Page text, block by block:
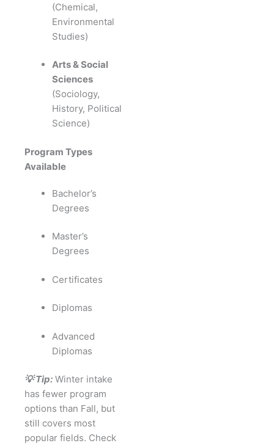
(Chemical,
Environmental
Studies)
Arts & Social
Sciences
(Sociology,
History, Political
Science)
Program Types
Available
Bachelor’s
Degrees
Master’s
Degrees
Certificates
Diplomas
Advanced
Diplomas
💡 Tip: Winter intake
has fewer program
options than Fall, but
still covers most
popular fields. Check